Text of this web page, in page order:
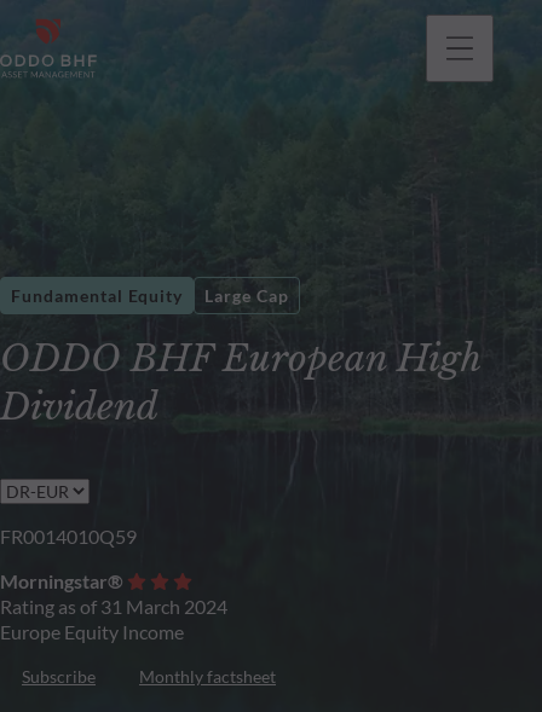
ODDO BHF European High
Dividend
Fundamental Equity Large Cap
FR0014010Q59
Morningstar®
Rating as of 31 March 2024
Europe Equity Income
Subscribe Monthly factsheet